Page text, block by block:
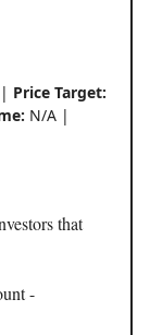
Price Target:
N/A |
that
-